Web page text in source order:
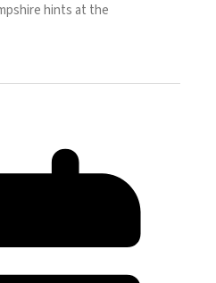
hints at the